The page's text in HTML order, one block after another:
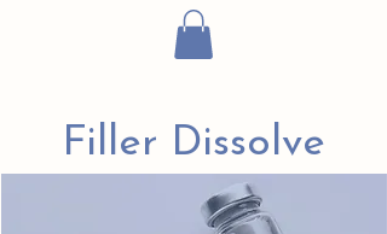
Filler Dissolve